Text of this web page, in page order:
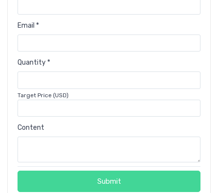
Email *
Quantity *
Target Price (USD)
Content
Submit